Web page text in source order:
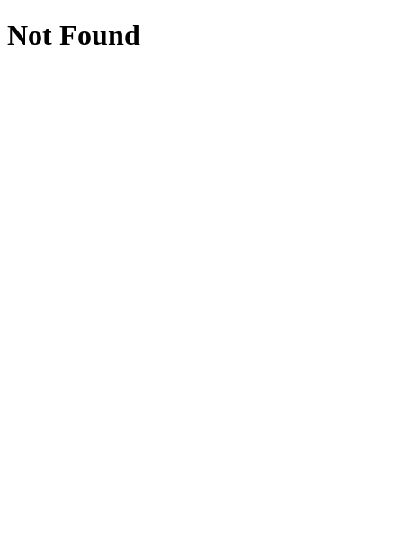
Not Found